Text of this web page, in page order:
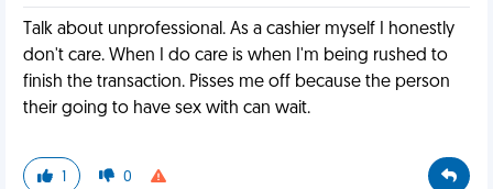
Talk about unprofessional. As a cashier myself I honestly
don't care. When I do care is when I'm being rushed to
finish the transaction. Pisses me off because the person
their going to have sex with can wait.
1 0